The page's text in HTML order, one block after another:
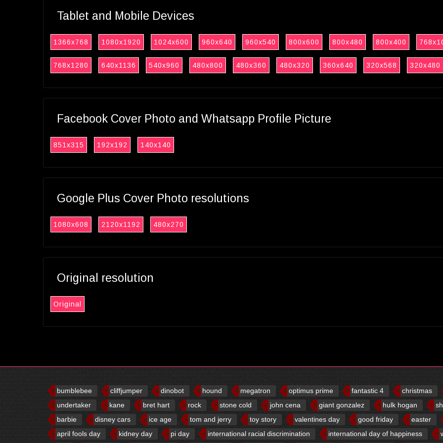
Tablet and Mobile Devices
1366x768 1080x1920 1024x600 960x640 960x540 800x600 800x480 800x400
768x1280 640x1136 540x960 480x800 480x360 480x320 360x640 320x568 320x480
Facebook Cover Photo and Whatsapp Profile Picture
851x315 192x192 140x140
Google Plus Cover Photo resolutions
1080x608 2120x1192 480x270
Original resolution
Original
bumblebee cliffjumper dinobot hound megatron optimus prime fantastic 4
christmas
undertaker
kane bret hart rock stone cold john cena giant gonzalez hulk hogan
barbie
disney cars ice age tom and jerry toy story valentines day good friday
easter
april fools day
kidney day pi day international racial discrimination international day of happiness